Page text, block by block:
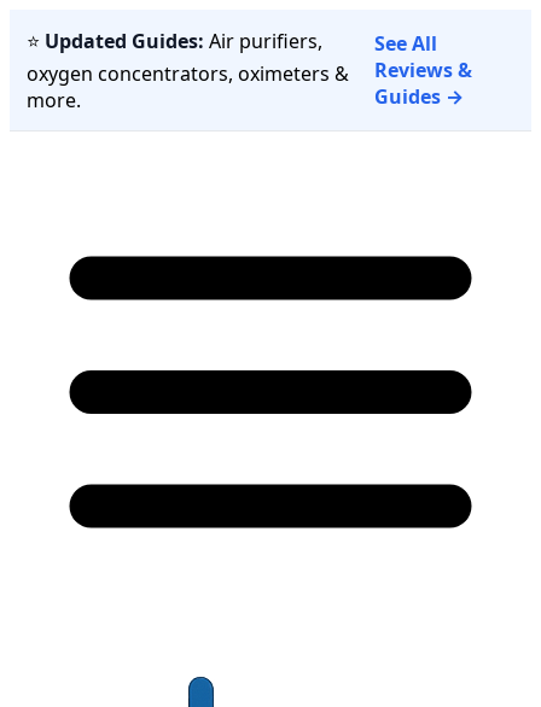
⭐ Updated Guides: Air purifiers,
oxygen concentrators, oximeters &
more.
See All
Reviews &
Guides →